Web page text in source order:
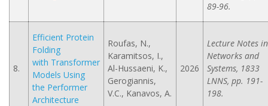
89-96.
8.
Efficient Protein
Folding
with Transformer
Models Using
the Performer
Architecture
Roufas, N.,
Karamitsos, I.,
Al-Hussaeni, K.,
Gerogiannis,
V.C., Kanavos, A.
2026
Lecture Notes in
Networks and
Systems, 1833
LNNS, pp. 191-
198.